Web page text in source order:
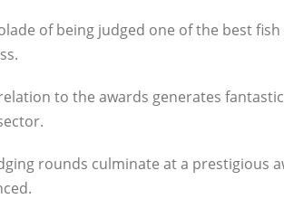
of being judged one of the best
to the awards generates
rounds culminate at a prestigious